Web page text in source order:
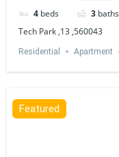
4 beds 3 baths
Tech Park ,13 ,560043
Residential Apartment
Featured